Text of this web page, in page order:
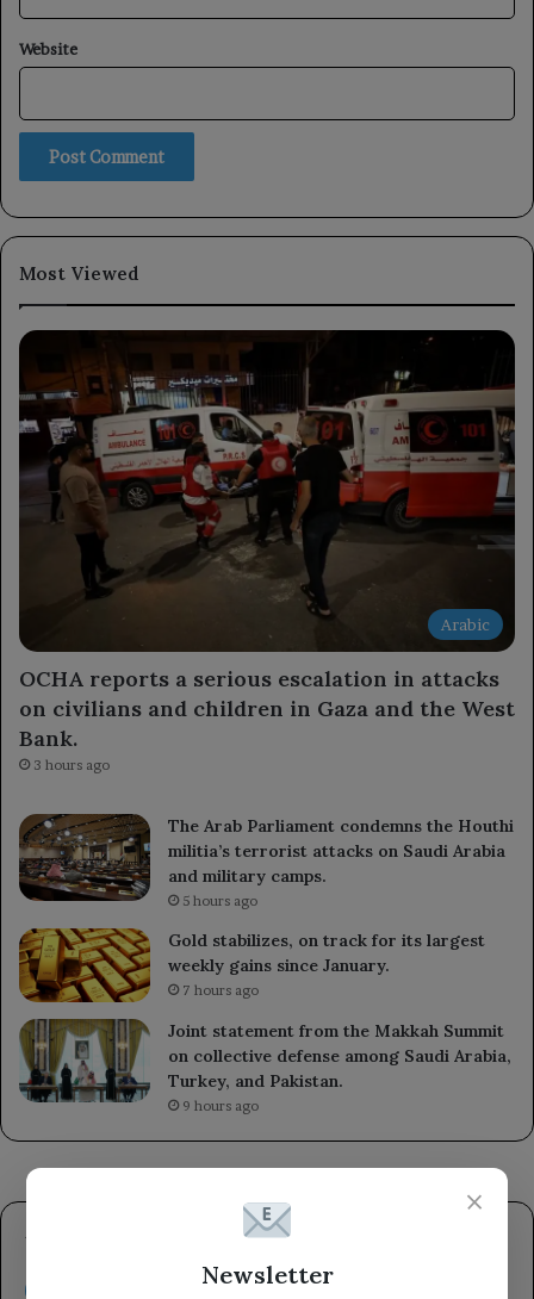
Website
Most Viewed
Arabic
OCHA reports a serious escalation in attacks
on civilians and children in Gaza and the West
Bank.
3 hours ago
The Arab Parliament condemns the Houthi
militia’s terrorist attacks on Saudi Arabia
and military camps.
5 hours ago
Gold stabilizes, on track for its largest
weekly gains since January.
7 hours ago
Joint statement from the Makkah Summit
on collective defense among Saudi Arabia,
Turkey, and Pakistan.
9 hours ago
×
Newsletter